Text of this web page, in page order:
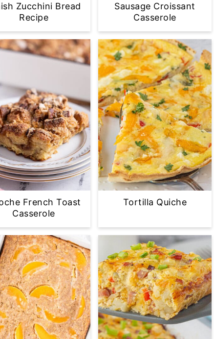
Zucchini Bread
Recipe
Sausage Croissant
Casserole
French Toast
Casserole
Tortilla Quiche